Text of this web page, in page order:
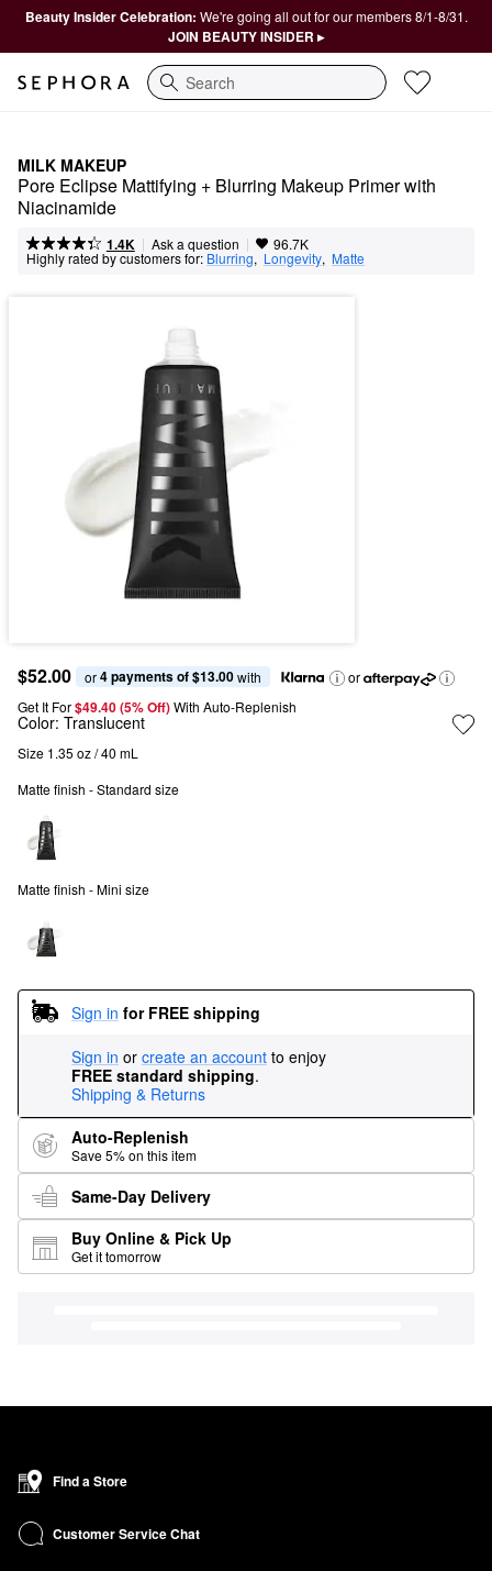
Beauty Insider Celebration: We're going all out for our members 8/1-8/31.
JOIN BEAUTY INSIDER ▸
Search
MILK MAKEUP
Pore Eclipse Mattifying + Blurring Makeup Primer with
Niacinamide
1.4K | Ask a question | 96.7K
Highly rated by customers for: Blurring, Longevity, Matte
$52.00 or 4 payments of $13.00 with
or
Get It For$49.40 (5% Off) With Auto-Replenish
Color: Translucent
Size 1.35 oz / 40 mL
Matte finish - Standard size
Matte finish - Mini size
Sign in for FREE shipping
Sign in or create an account to enjoy
FREE standard shipping.
Shipping & Returns
Auto-Replenish
Save 5% on this item
Same-Day Delivery
Buy Online & Pick Up
Get it tomorrow
Find a Store
Customer Service Chat